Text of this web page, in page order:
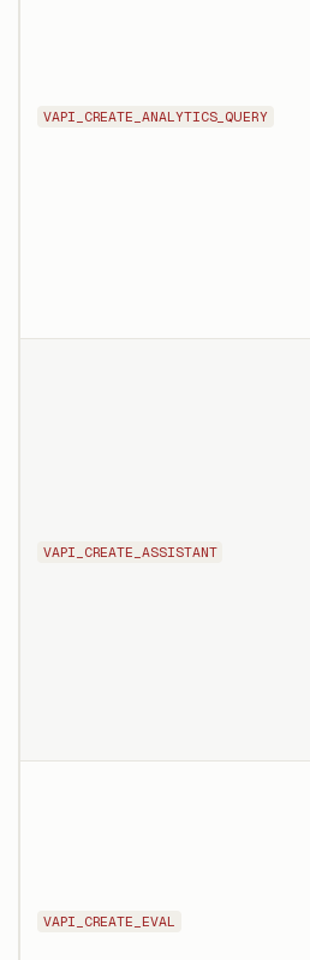
VAPI_CREATE_ANALYTICS_QUERY
VAPI_CREATE_ASSISTANT
VAPI_CREATE_EVAL